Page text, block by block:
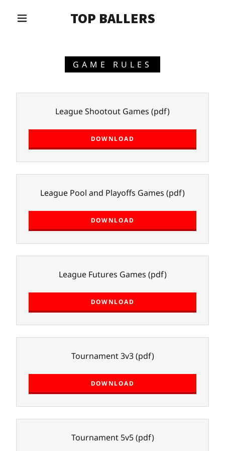
TOP BALLERS
GAME RULES
League Shootout Games (pdf)
DOWNLOAD
League Pool and Playoffs Games (pdf)
DOWNLOAD
League Futures Games (pdf)
DOWNLOAD
Tournament 3v3(pdf)
DOWNLOAD
Tournament 5v5(pdf)